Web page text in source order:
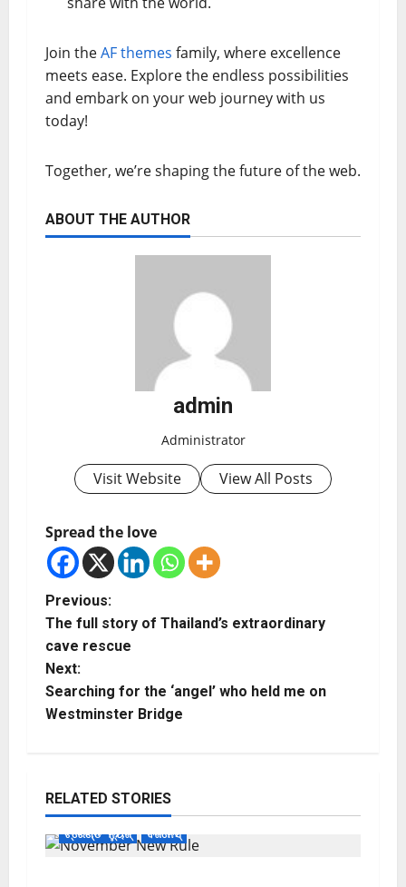
Join theAF themes family, where excellence
meets ease. Explore the endless possibilities
and embark on your web journey with us
today!
Together, we’re shaping the future of the web.
ABOUT THE AUTHOR
admin
Administrator
Visit Website View All Posts
Spread the love
Previous:
The full story of Thailand’s extraordinary
cave rescue
Next:
Searching for the ‘angel’ who held me on
Westminster Bridge
RELATED STORIES
ଟ୍ରେଣ୍ଡିଂ ନ୍ୟୁଜ୍ ବିଜନେସ୍